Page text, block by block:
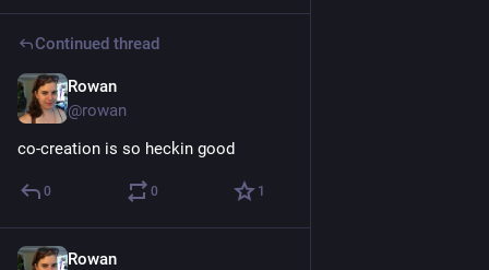
Continued thread
Rowan
@rowan
co-creation is so heckin good
0 0 1
Rowan